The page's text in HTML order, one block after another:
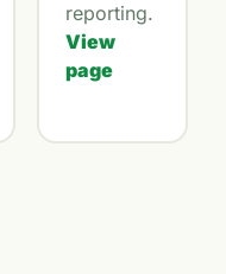
reporting.
View
page